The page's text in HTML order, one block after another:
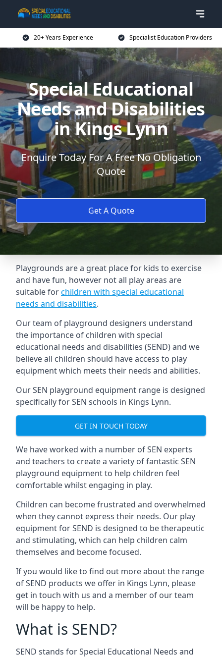
20+ Years Experience Specialist Education Providers
Special Educational
Needs and Disabilities
in Kings Lynn
Enquire Today For A Free No Obligation
Quote
Get A Quote
Playgrounds are a great place for kids to exercise
and have fun, however not all play areas are
suitable forchildren with special educational
needs and disabilities.
Our team of playground designers understand
the importance of children with special
educational needs and disabilities (SEND) and we
believe all children should have access to play
equipment which meets their needs and abilities.
Our SEN playground equipment range is designed
specifically for SEN schools in Kings Lynn.
GET IN TOUCH TODAY
We have worked with a number of SEN experts
and teachers to create a variety of fantastic SEN
playground equipment to help children feel
comfortable whilst engaging in play.
Children can become frustrated and overwhelmed
when they cannot express their needs. Our play
equipment for SEND is designed to be therapeutic
and stimulating, which can help children calm
themselves and become focused.
If you would like to find out more about the range
of SEND products we offer in Kings Lynn, please
get in touch with us and a member of our team
will be happy to help.
What is SEND?
SEND stands for Special Educational Needs and